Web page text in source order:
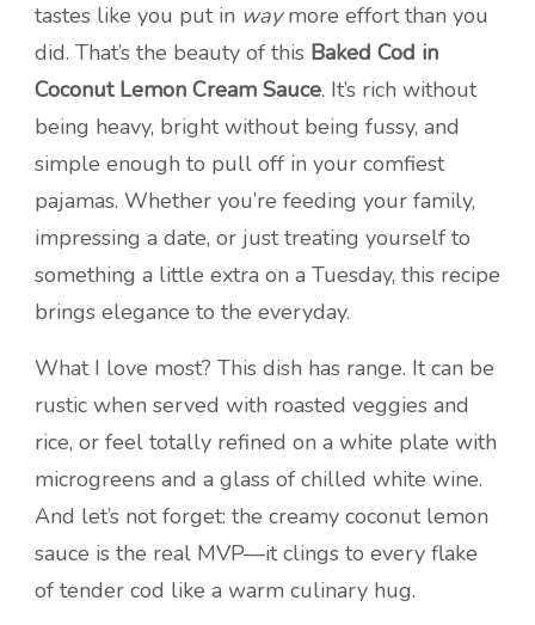
tastes like you put in waymore effort than you
did. That’s the beauty of this Baked Cod in
Coconut Lemon Cream Sauce. It’s rich without
being heavy, bright without being fussy, and
simple enough to pull off in your comfiest
pajamas. Whether you’re feeding your family,
impressing a date, or just treating yourself to
something a little extra on a Tuesday, this recipe
brings elegance to the everyday.
What I love most? This dish has range. It can be
rustic when served with roasted veggies and
rice, or feel totally refined on a white plate with
microgreens and a glass of chilled white wine.
And let’s not forget: the creamy coconut lemon
sauce is the real MVP—it clings to every flake
of tender cod like a warm culinary hug.